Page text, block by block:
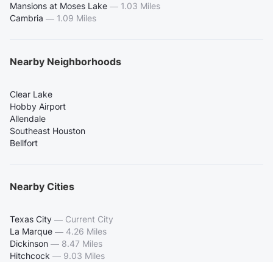
Mansions at Moses Lake — 1.03 Miles
Cambria — 1.09 Miles
Nearby Neighborhoods
Clear Lake
Hobby Airport
Allendale
Southeast Houston
Bellfort
Nearby Cities
Texas City — Current City
La Marque — 4.26 Miles
Dickinson — 8.47 Miles
Hitchcock — 9.03 Miles